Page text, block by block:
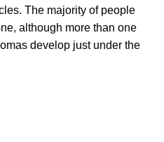
The majority of people
although more than one
develop just under the